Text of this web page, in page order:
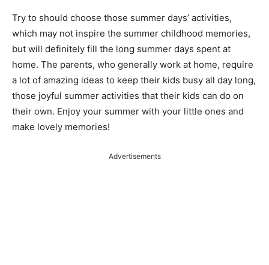
Try to should choose those summer days’ activities,
which may not inspire the summer childhood memories,
but will definitely fill the long summer days spent at
home. The parents, who generally work at home, require
a lot of amazing ideas to keep their kids busy all day long,
those joyful summer activities that their kids can do on
their own. Enjoy your summer with your little ones and
make lovely memories!
Advertisements